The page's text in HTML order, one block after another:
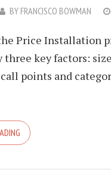
BY FRANCISCO BOWMAN
Price Installation
three key factors:
points and